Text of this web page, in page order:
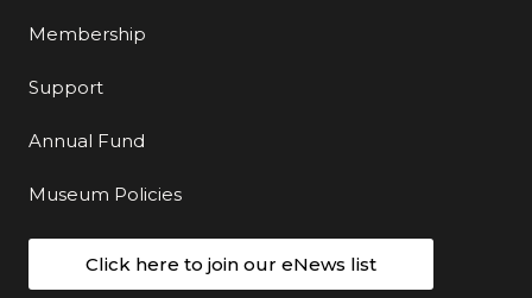
Membership
Support
Annual Fund
Museum Policies
Click here to join our eNews list